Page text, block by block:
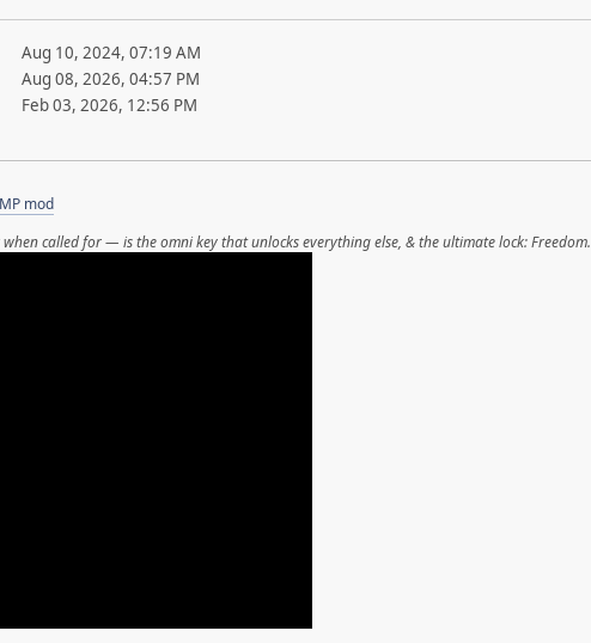
Aug 10, 2024, 07:19 AM
Aug 08, 2026, 04:57 PM
Feb 03, 2026, 12:56 PM
mod
called for — is the omni key that unlocks everything else, & the ultimate lock: Freedom.